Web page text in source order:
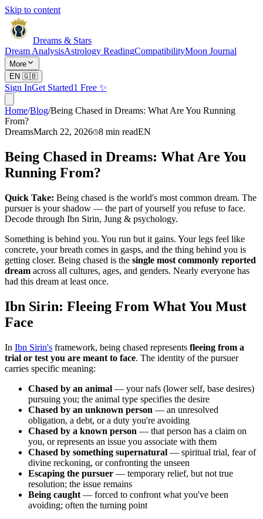
Skip to content
Dreams & Stars
Dream AnalysisAstrology ReadingCompatibilityMoon Journal
More
EN 🇬🇧
Sign InGet Started1 Free ✨
Home/Blog/Being Chased in Dreams: What Are You Running
From?
DreamsMarch 22, 2026 8 min readEN
Being Chased in Dreams: What Are You
Running From?
Quick Take: Being chased is the world's most common dream. The
pursuer is your shadow — the part of yourself you refuse to face.
Decode through Ibn Sirin, Jung & psychology.
Something is behind you. You run but it gains. Your legs feel like
concrete, your breath comes in gasps, and the thing behind you is
getting closer. Being chased is the single most commonly reported
dream across all cultures, ages, and genders. Nearly everyone has
had this dream at least once.
Ibn Sirin: Fleeing From What You Must
Face
In Ibn Sirin's framework, being chased represents fleeing from a
trial or test you are meant to face. The identity of the pursuer
carries specific meaning:
Chased by an animal — your nafs (lower self, base desires)
pursuing you; the animal type specifies the desire
Chased by an unknown person — an unresolved
obligation, a debt, or a duty you're avoiding
Chased by a known person — that person has a claim on
you, or represents an issue you associate with them
Chased by something supernatural — spiritual trial, fear of
divine reckoning, or confronting the unseen
Escaping the pursuer — temporary relief, but not true
resolution; the issue remains
Being caught — forced to confront what you've been
avoiding; often the turning point